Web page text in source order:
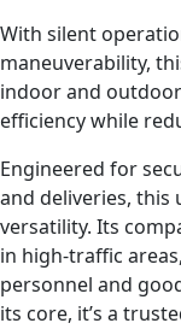
With silent
maneuverability,
indoor and
efficiency while
Engineered for
and deliveries, this
versatility. Its
in high-traffic
personnel and
its core, it’s a